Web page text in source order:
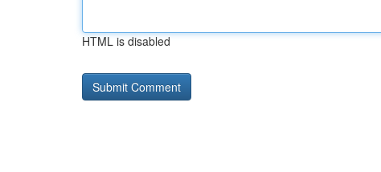
HTML is disabled